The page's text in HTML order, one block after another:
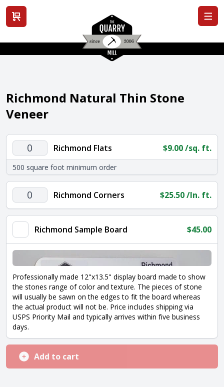
View cart
Richmond Natural Thin Stone
Veneer
Richmond
Flats
quantity
Richmond Flats $9.00/sq. ft.
500 square foot minimum order
Richmond
Corners
quantity
Richmond Corners $25.50/ln. ft.
Richmond Sample Board $45.00
Professionally made 12"x13.5" display board made to show
the stones range of color and texture. The pieces of stone
will usually be sawn on the edges to fit the board whereas
the actual product will not be. Price includes shipping via
USPS Priority Mail and typically arrives within five business
days.
Add to cart